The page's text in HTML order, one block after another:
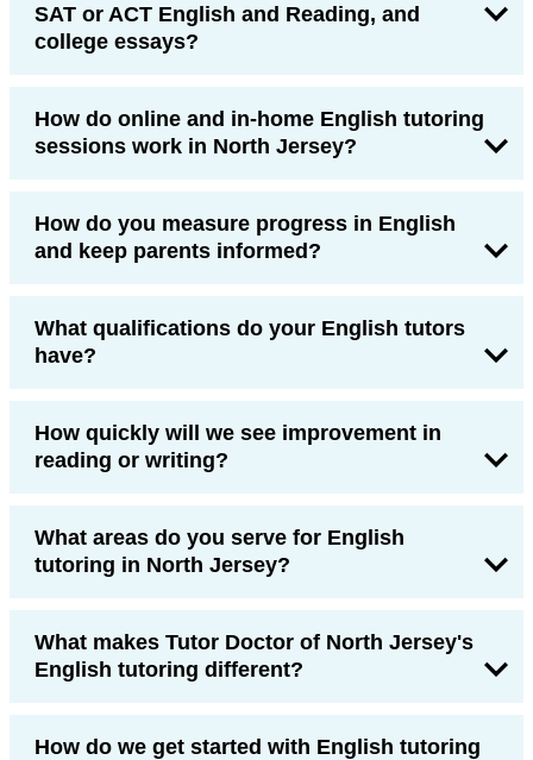
SAT or ACT English and Reading, and
college essays?
How do online and in-home English tutoring
sessions work in North Jersey?
How do you measure progress in English
and keep parents informed?
What qualifications do your English tutors
have?
How quickly will we see improvement in
reading or writing?
What areas do you serve for English
tutoring in North Jersey?
What makes Tutor Doctor of North Jersey's
English tutoring different?
How do we get started with English tutoring